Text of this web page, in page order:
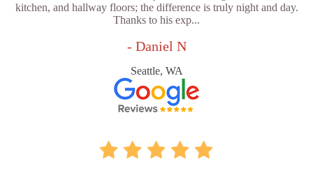
kitchen, and hallway floors; the difference is truly night and day.
Thanks to his exp...
- Daniel N
Seattle, WA